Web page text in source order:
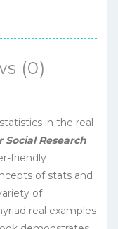
(0)
in the real
Social Research
friendly
of stats and
of
real examples